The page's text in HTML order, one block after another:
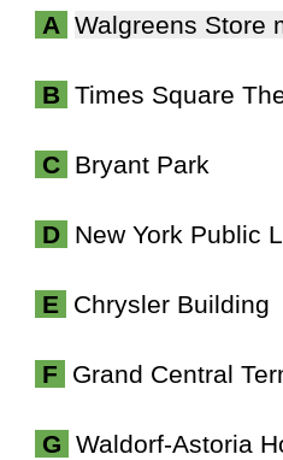
A Walgreens Store
B Times Square
C Bryant Park
D New York Public
E Chrysler Building
F Grand Central
G Waldorf-Astoria